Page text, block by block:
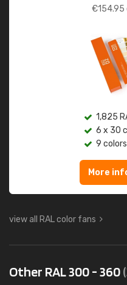
€154.95
1,825
6 x 30
9
More
view all RAL color fans
Other RAL 300 - 360